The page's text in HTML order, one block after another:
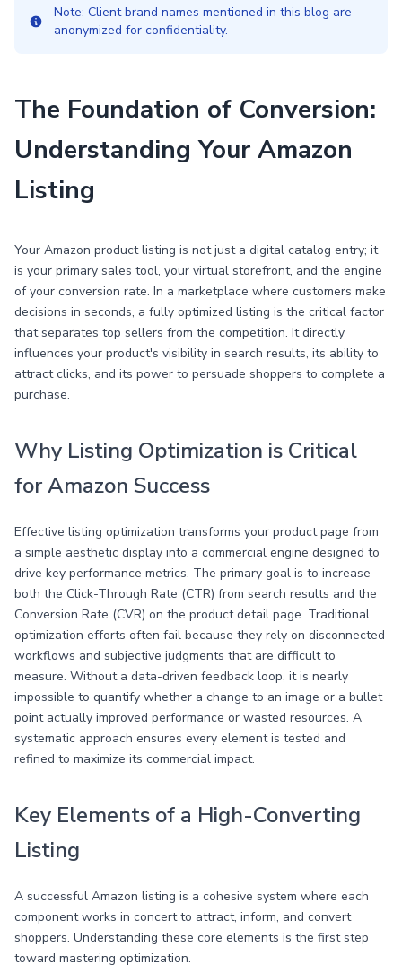
Note: Client brand names mentioned in this blog are
anonymized for confidentiality.
The Foundation of Conversion:
Understanding Your Amazon
Listing
Your Amazon product listing is not just a digital catalog entry; it
is your primary sales tool, your virtual storefront, and the engine
of your conversion rate. In a marketplace where customers make
decisions in seconds, a fully optimized listing is the critical factor
that separates top sellers from the competition. It directly
influences your product's visibility in search results, its ability to
attract clicks, and its power to persuade shoppers to complete a
purchase.
Why Listing Optimization is Critical
for Amazon Success
Effective listing optimization transforms your product page from
a simple aesthetic display into a commercial engine designed to
drive key performance metrics. The primary goal is to increase
both the Click-Through Rate (CTR) from search results and the
Conversion Rate (CVR) on the product detail page. Traditional
optimization efforts often fail because they rely on disconnected
workflows and subjective judgments that are difficult to
measure. Without a data-driven feedback loop, it is nearly
impossible to quantify whether a change to an image or a bullet
point actually improved performance or wasted resources. A
systematic approach ensures every element is tested and
refined to maximize its commercial impact.
Key Elements of a High-Converting
Listing
A successful Amazon listing is a cohesive system where each
component works in concert to attract, inform, and convert
shoppers. Understanding these core elements is the first step
toward mastering optimization.